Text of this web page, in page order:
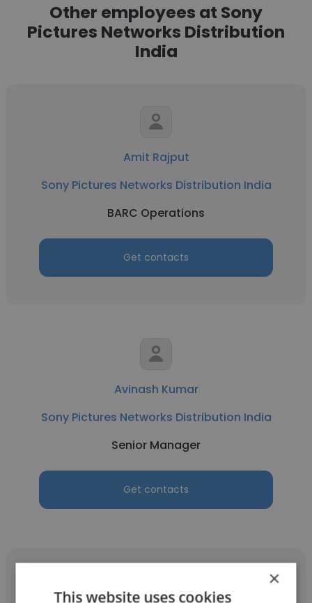
Other employees at Sony
Pictures Networks Distribution
India
Amit Rajput
Sony Pictures Networks Distribution India
BARC Operations
Get contacts
Avinash Kumar
Sony Pictures Networks Distribution India
Senior Manager
Get contacts
×
This website uses cookies